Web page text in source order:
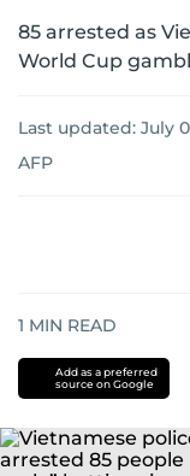
85 arrested as
World Cup
Last updated: July
AFP
1 MIN READ
Add as a preferred
source on Google